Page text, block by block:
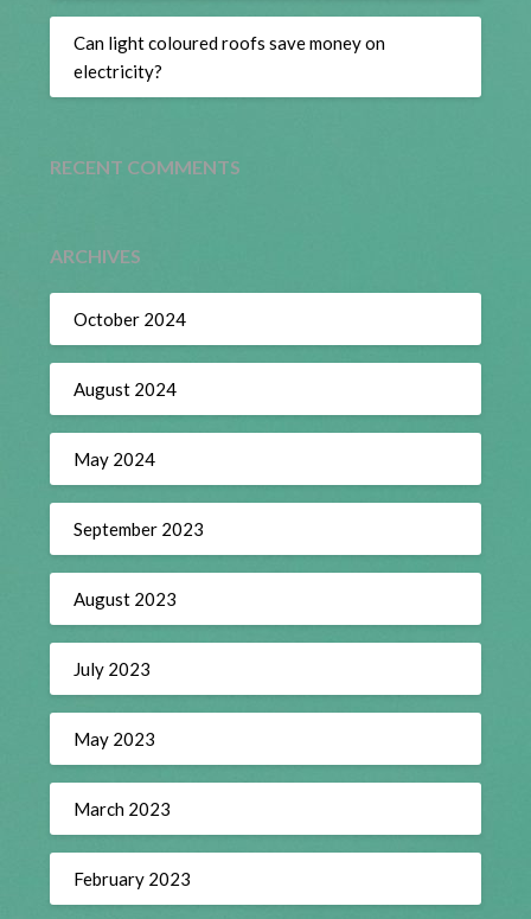
Can light coloured roofs save money on
electricity?
RECENT COMMENTS
ARCHIVES
October 2024
August 2024
May 2024
September 2023
August 2023
July 2023
May 2023
March 2023
February 2023